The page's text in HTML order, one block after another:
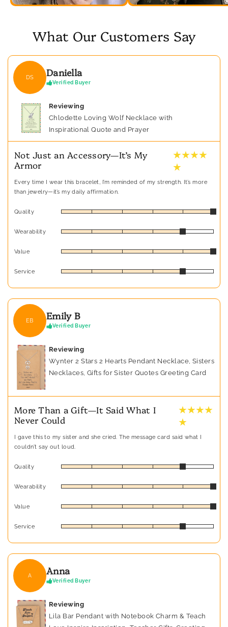
What Our Customers Say
DS Daniella
Verified Buyer
Reviewing
Chlodette Loving Wolf Necklace with
Inspirational Quote and Prayer
Not Just an Accessory—It’s My
Armor
★ ★ ★ ★
★
Every time I wear this bracelet, I’m reminded of my strength. It’s more
than jewelry—it’s my daily affirmation.
Quality
Wearability
Value
Service
EB Emily B
Verified Buyer
Reviewing
Wynter 2 Stars 2 Hearts Pendant Necklace, Sisters
Necklaces, Gifts for Sister Quotes Greeting Card
More Than a Gift—It Said What I
Never Could
★ ★ ★ ★
★
I gave this to my sister and she cried. The message card said what I
couldn’t say out loud.
Quality
Wearability
Value
Service
A Anna
Verified Buyer
Reviewing
Lila Bar Pendant with Notebook Charm & Teach